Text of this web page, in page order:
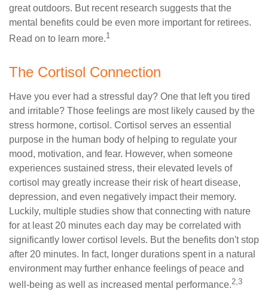
great outdoors. But recent research suggests that the
mental benefits could be even more important for retirees.
Read on to learn more.1
The Cortisol Connection
Have you ever had a stressful day? One that left you tired
and irritable? Those feelings are most likely caused by the
stress hormone, cortisol. Cortisol serves an essential
purpose in the human body of helping to regulate your
mood, motivation, and fear. However, when someone
experiences sustained stress, their elevated levels of
cortisol may greatly increase their risk of heart disease,
depression, and even negatively impact their memory.
Luckily, multiple studies show that connecting with nature
for at least 20 minutes each day may be correlated with
significantly lower cortisol levels. But the benefits don't stop
after 20 minutes. In fact, longer durations spent in a natural
environment may further enhance feelings of peace and
well-being as well as increased mental performance.2,3